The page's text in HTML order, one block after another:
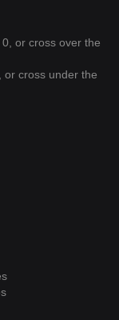
or cross over the
cross under the